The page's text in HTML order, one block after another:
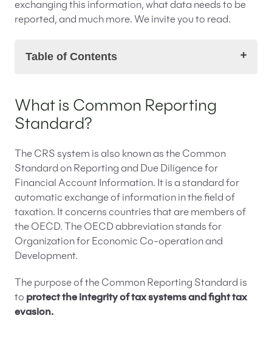
exchanging this information, what data needs to be
reported, and much more. We invite you to read.
Table of Contents
Which legal acts regulate issues of the Common
Reporting Standard?
Reporting Standard procedure?
Who is subject to reporting under Common
Reporting Standard?
What obligations rest on the reporting financial
institutions?
What data should be included in the information
on reported accounts under the CRS?
What sanctions are imposed for failure to fulfil
CRS procedure – summary
FAQ – Frequently Asked Questions about CRS
procedure
What is Common Reporting
Standard?
The CRS system is also known as the Common
Standard on Reporting and Due Diligence for
Financial Account Information. It is a standard for
automatic exchange of information in the field of
taxation. It concerns countries that are members of
the OECD. The OECD abbreviation stands for
Organization for Economic Co-operation and
Development.
The purpose of the Common Reporting Standard is
to protect the integrity of tax systems and fight tax
evasion.